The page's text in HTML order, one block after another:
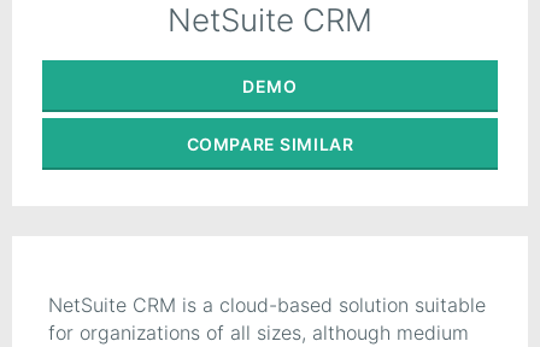
NetSuite CRM
DEMO
COMPARE SIMILAR
NetSuite CRM is a cloud-based solution suitable
for organizations of all sizes, although medium